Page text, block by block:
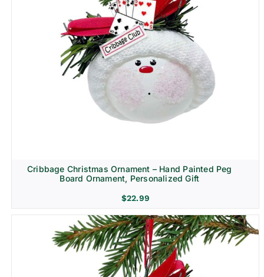
Cribbage Christmas Ornament – Hand Painted Peg
Board Ornament, Personalized Gift
$22.99